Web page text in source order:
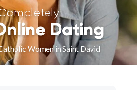
Dating
Women in Saint David